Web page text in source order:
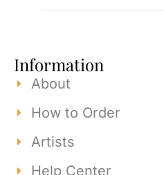
Information
About
How to Order
Artists
Help Center